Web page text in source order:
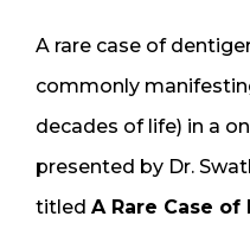
A rare case of
commonly
decades of life) in a
presented by Dr.
titled A Rare Case